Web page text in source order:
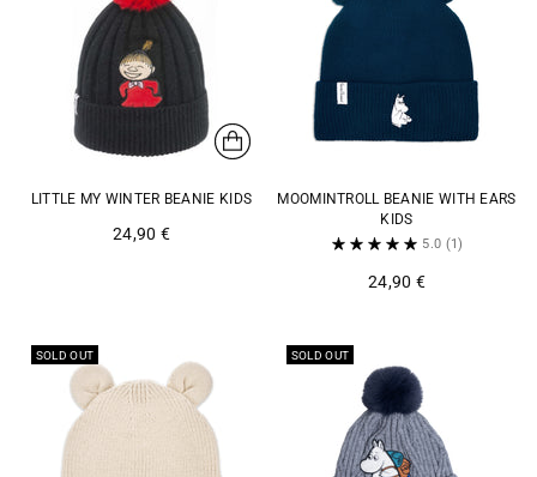
LITTLE MY WINTER BEANIE KIDS
24,90 €
MOOMINTROLL BEANIE WITH EARS
KIDS
5.0 (1)
24,90 €
SOLD OUT SOLD OUT